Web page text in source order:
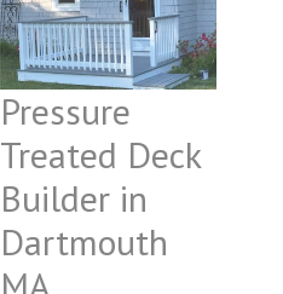
Pressure
Treated Deck
Builder in
Dartmouth